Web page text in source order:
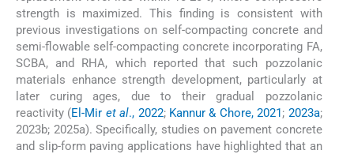
strength is maximized. This finding is consistent with
previous investigations on self-compacting concrete and
semi-flowable self-compacting concrete incorporating FA,
SCBA, and RHA, which reported that such pozzolanic
materials enhance strength development, particularly at
later curing ages, due to their gradual pozzolanic
reactivity (El-Mir et al., 2022; Kannur & Chore, 2021; 2023a;
2023b; 2025a). Specifically, studies on pavement concrete
and slip-form paving applications have highlighted that an